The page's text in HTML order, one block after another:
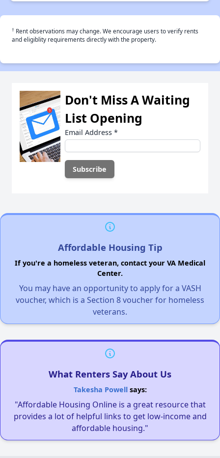
† Rent observations may change. We encourage users to verify rents
and eligiblity requirements directly with the property.
Don't Miss A Waiting
List Opening
Email Address *
Affordable Housing Tip
If you're a homeless veteran, contact your VA Medical
Center.
You may have an opportunity to apply for a VASH
voucher, which is a Section 8 voucher for homeless
veterans.
What Renters Say About Us
Takesha Powellsays:
"Affordable Housing Online is a great resource that
provides a lot of helpful links to get low-income and
affordable housing."